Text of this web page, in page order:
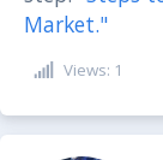
Market."
Views: 1